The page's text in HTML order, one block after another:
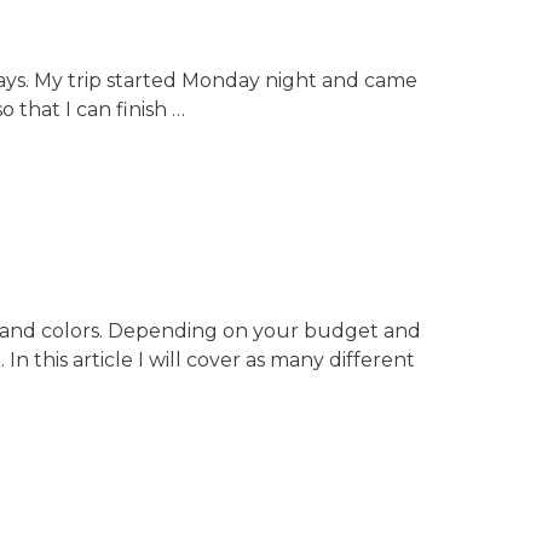
My trip started Monday night and came
that I can finish …
colors. Depending on your budget and
this article I will cover as many different